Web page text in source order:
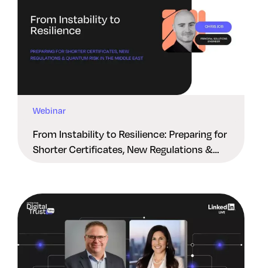
Webinar
From Instability to Resilience: Preparing for
Shorter Certificates, New Regulations &